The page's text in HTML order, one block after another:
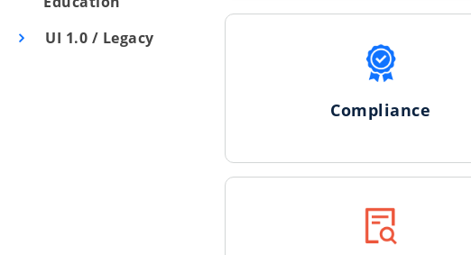
UI 1.0 / Legacy
Compliance